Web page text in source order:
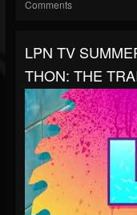
Comments
LPN TV
THON: THE